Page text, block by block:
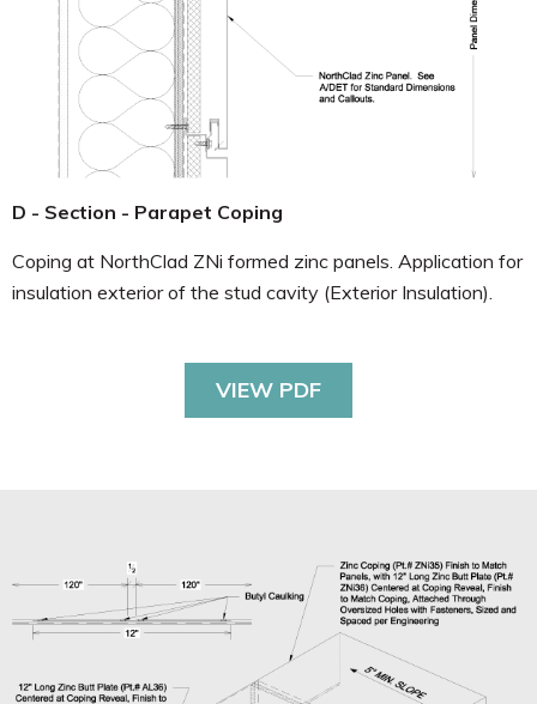
D - Section - Parapet Coping
Coping at NorthClad ZNi formed zinc panels. Application for
insulation exterior of the stud cavity (Exterior Insulation).
VIEW PDF